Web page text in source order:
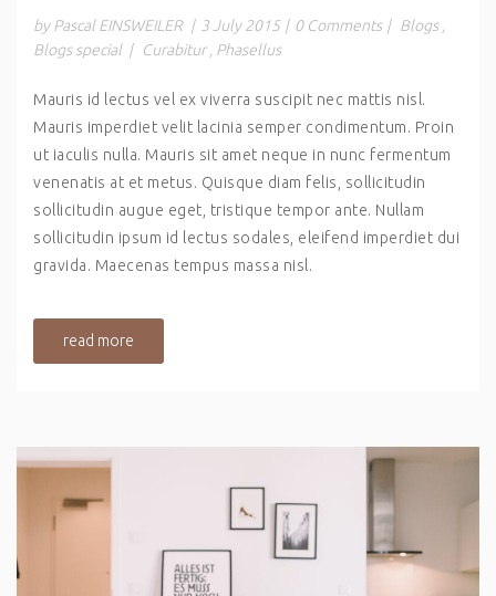
by Pascal EINSWEILER | 3 July 2015 | 0 Comments | Blogs ,
Blogs special | Curabitur , Phasellus
Mauris id lectus vel ex viverra suscipit nec mattis nisl.
Mauris imperdiet velit lacinia semper condimentum. Proin
ut iaculis nulla. Mauris sit amet neque in nunc fermentum
venenatis at et metus. Quisque diam felis, sollicitudin
sollicitudin augue eget, tristique tempor ante. Nullam
sollicitudin ipsum id lectus sodales, eleifend imperdiet dui
gravida. Maecenas tempus massa nisl.
read more